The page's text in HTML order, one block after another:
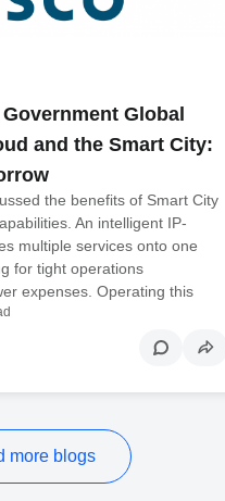
Global
and the Smart City:
the benefits of Smart City
An intelligent IP-
multiple services onto one
for tight operations
expenses. Operating this
more blogs